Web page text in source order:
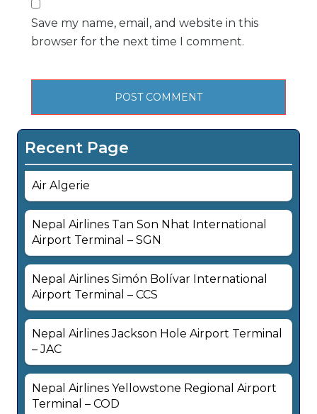
Save my name, email, and website in this
browser for the next time I comment.
Recent Page
Air Algerie
Nepal Airlines Tan Son Nhat International
Airport Terminal – SGN
Nepal Airlines Simón Bolívar International
Airport Terminal – CCS
Nepal Airlines Jackson Hole Airport Terminal
– JAC
Nepal Airlines Yellowstone Regional Airport
Terminal – COD